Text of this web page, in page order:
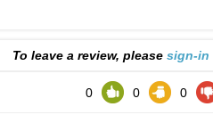
To leave a review, please sign-in
0 0 0